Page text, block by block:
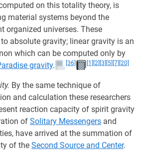
on this totality theory, is
material systems beyond the
organized universes. These
absolute gravity; linear gravity is an
which can be computed only by
gravity. [36] [1] [2] [3] [5] [7] [20]
By the same technique of
and calculation these researchers
reaction capacity of spirit gravity
of Solitary Messengers and
have arrived at the summation of
of the Second Source and Center.